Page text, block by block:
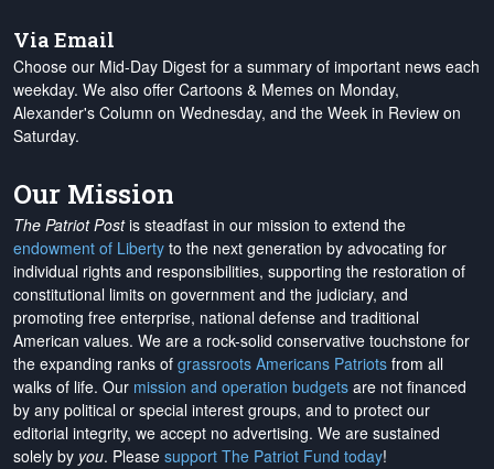
Via Email
Choose our Mid-Day Digest for a summary of important news each
weekday. We also offer Cartoons & Memes on Monday,
Alexander's Column on Wednesday, and the Week in Review on
Saturday.
Our Mission
The Patriot Postis steadfast in our mission to extend the
endowment of Liberty to the next generation by advocating for
individual rights and responsibilities, supporting the restoration of
constitutional limits on government and the judiciary, and
promoting free enterprise, national defense and traditional
American values. We are a rock-solid conservative touchstone for
the expanding ranks of grassroots Americans Patriots from all
walks of life. Our mission and operation budgets are not financed
by any political or special interest groups, and to protect our
editorial integrity, we accept no advertising. We are sustained
solely by you. Please support The Patriot Fund today!